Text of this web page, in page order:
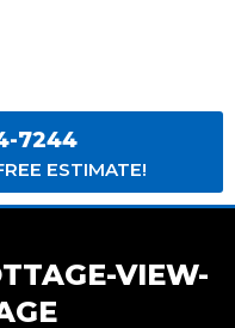
7244
ESTIMATE!
VIEW-